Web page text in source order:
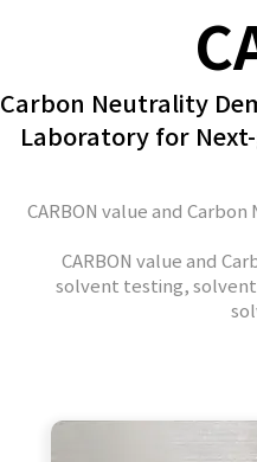
Carbon Neutrality
Laboratory for
CARBON value and
CARBON value and
solvent testing, s